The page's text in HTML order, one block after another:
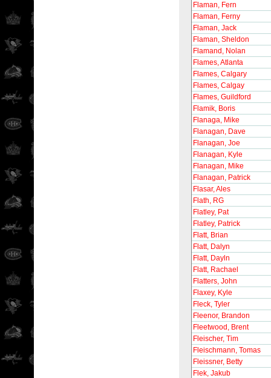
Flaman, Fern
Flaman, Ferny
Flaman, Jack
Flaman, Sheldon
Flamand, Nolan
Flames, Atlanta
Flames, Calgary
Flames, Calgay
Flames, Guildford
Flamik, Boris
Flanaga, Mike
Flanagan, Dave
Flanagan, Joe
Flanagan, Kyle
Flanagan, Mike
Flanagan, Patrick
Flasar, Ales
Flath, RG
Flatley, Pat
Flatley, Patrick
Flatt, Brian
Flatt, Dalyn
Flatt, Dayln
Flatt, Rachael
Flatters, John
Flaxey, Kyle
Fleck, Tyler
Fleenor, Brandon
Fleetwood, Brent
Fleischer, Tim
Fleischmann, Tomas
Fleissner, Betty
Flek, Jakub